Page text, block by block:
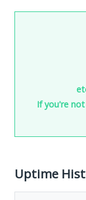
If you're
Uptime